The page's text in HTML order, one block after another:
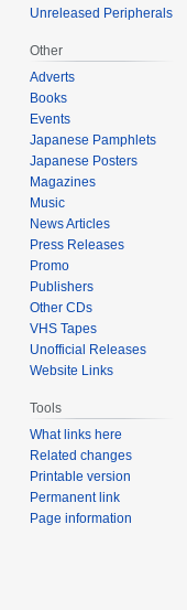
Unreleased Peripherals
Other
Adverts
Books
Events
Japanese Pamphlets
Japanese Posters
Magazines
Music
News Articles
Press Releases
Promo
Publishers
Other CDs
VHS Tapes
Unofficial Releases
Website Links
Tools
What links here
Related changes
Printable version
Permanent link
Page information